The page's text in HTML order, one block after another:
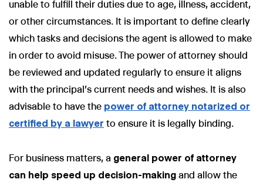
unable to fulfill their duties due to age, illness, accident,
or other circumstances. It is important to define clearly
which tasks and decisions the agent is allowed to make
in order to avoid misuse. The power of attorney should
be reviewed and updated regularly to ensure it aligns
with the principal's current needs and wishes. It is also
advisable to have the power of attorney notarized or
certified by a lawyer to ensure it is legally binding.
For business matters, a general power of attorney
can help speed up decision-making and allow the